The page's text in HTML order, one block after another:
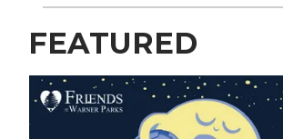
FEATURED